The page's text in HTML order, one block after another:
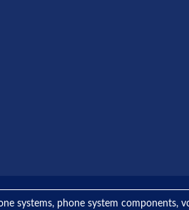
systems, phone system